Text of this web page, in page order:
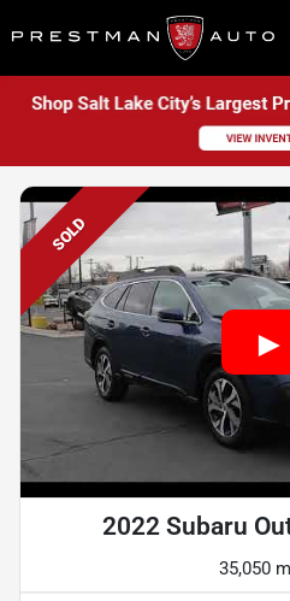
SOLD
2022 Subaru
35,050